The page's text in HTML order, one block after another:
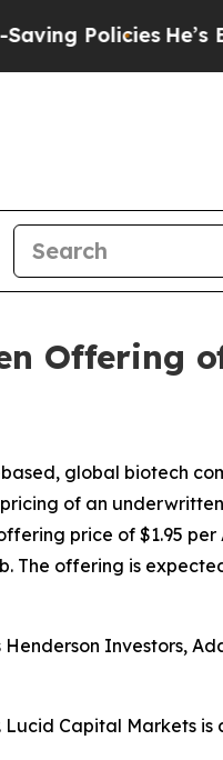
He’s Eligible
Offering
based, global biotech
of an
price of $1.95
The offering is
Investors,
Capital Markets